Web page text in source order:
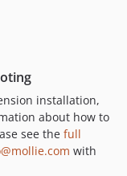
installation,
about how to
see the full
with